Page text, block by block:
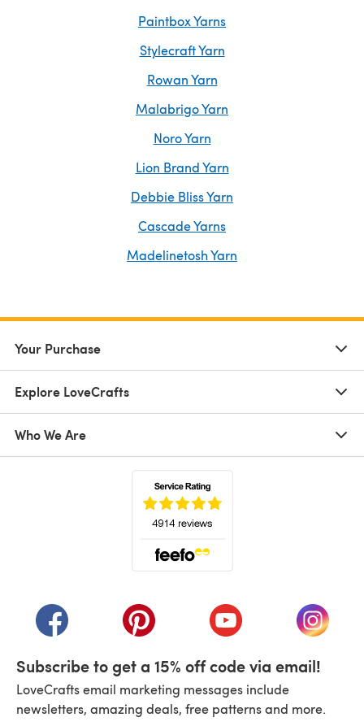
Paintbox Yarns
Stylecraft Yarn
Rowan Yarn
Malabrigo Yarn
Noro Yarn
Lion Brand Yarn
Debbie Bliss Yarn
Cascade Yarns
Madelinetosh Yarn
Your Purchase
Explore LoveCrafts
Who We Are
(opens in a new tab)(opens in a new tab)(opens in a new tab)
(opens
Subscribe to get a 15% off code via email!
LoveCrafts email marketing messages include
newsletters, amazing deals, free patterns and more.